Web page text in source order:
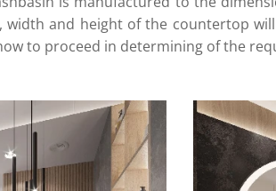
and height of the countertop
to proceed in determining of the